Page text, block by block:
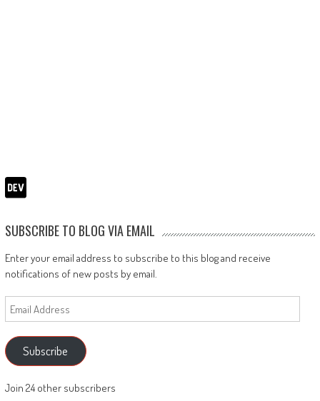
SUBSCRIBE TO BLOG VIA EMAIL
Enter your email address to subscribe to this blog and receive
notifications of new posts by email.
Email
Address
Subscribe
Join 24 other subscribers